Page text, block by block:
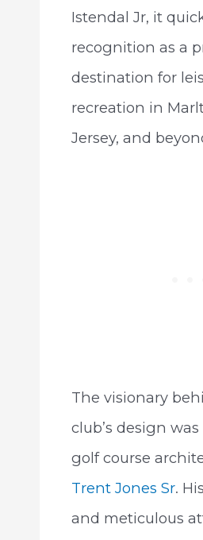
Istendal Jr, it
recognition as a
destination for
recreation in
Jersey, and
The visionary
club’s design
golf course
Trent Jones Sr.
and meticulous